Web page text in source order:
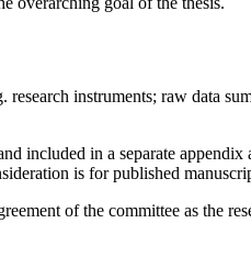
research instruments; raw data
included in a separate
is for published
of the committee as the